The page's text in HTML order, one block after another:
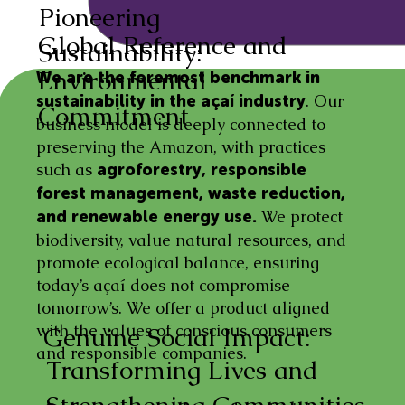
We are the foremost benchmark in
sustainability in the açaí industry. Our
business model is deeply connected to
preserving the Amazon, with practices
such as agroforestry, responsible
forest management, waste reduction,
and renewable energy use. We protect
biodiversity, value natural resources, and
promote ecological balance, ensuring
today’s açaí does not compromise
tomorrow’s. We offer a product aligned
with the values of conscious consumers
and responsible companies.
Global Reference and
Environmental
Commitment
Pioneering
Sustainability:
Transforming Lives and
Genuine Social Impact: